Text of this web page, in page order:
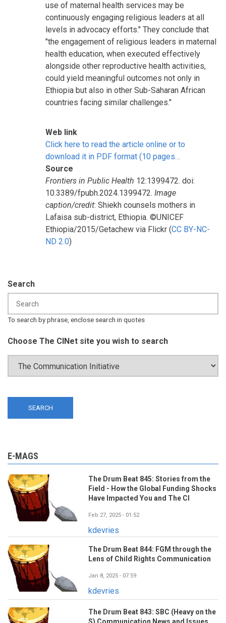
use of maternal health services may be
continuously engaging religious leaders at all
levels in advocacy efforts." They conclude that
"the engagement of religious leaders in maternal
health education, when executed effectively
alongside other reproductive health activities,
could yield meaningful outcomes not only in
Ethiopia but also in other Sub-Saharan African
countries facing similar challenges."
Web link
Click here to read the article online or to
download it in PDF format (10 pages…
Source
Frontiers in Public Health 12:1399472. doi:
10.3389/fpubh.2024.1399472. Image
caption/credit: Shiekh counsels mothers in
Lafaisa sub-district, Ethiopia. ©UNICEF
Ethiopia/2015/Getachew via Flickr (CC BY-NC-
ND 2.0)
Search
To search by phrase, enclose search in quotes
Choose The CINet site you wish to search
E-MAGS
The Drum Beat 845: Stories from the
Field - How the Global Funding Shocks
Have Impacted You and The CI
Feb 27, 2025 - 01:52
kdevries
The Drum Beat 844: FGM through the
Lens of Child Rights Communication
Jan 8, 2025 - 07:59
kdevries
The Drum Beat 843: SBC (Heavy on the